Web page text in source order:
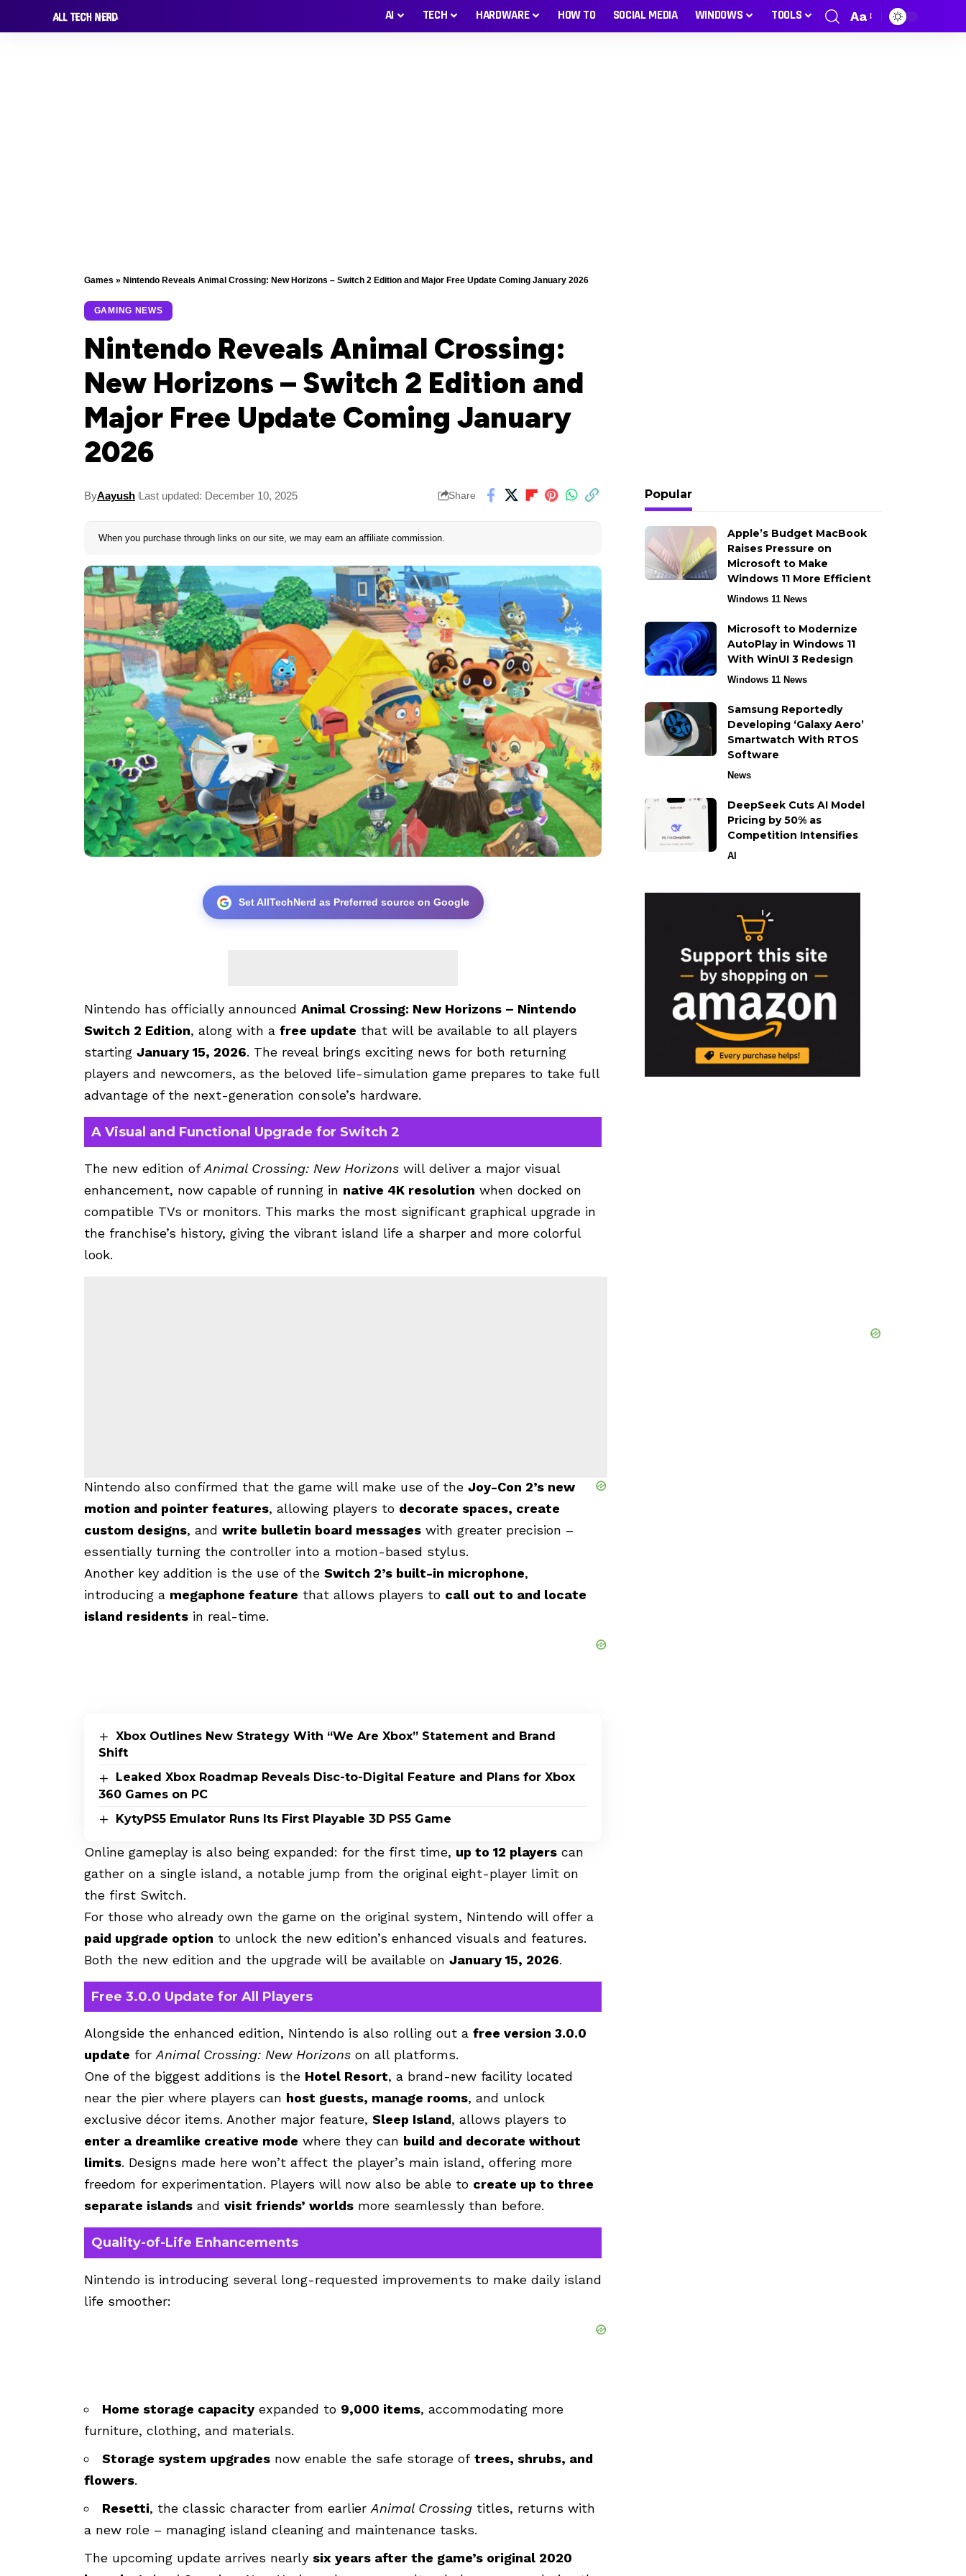
AI TECH HARDWARE HOW TO SOCIAL MEDIA WINDOWS TOOLS Aa
Games » Nintendo Reveals Animal Crossing: New Horizons – Switch 2 Edition and Major Free Update Coming January 2026
GAMING NEWS
Nintendo Reveals Animal Crossing:
New Horizons – Switch 2 Edition and
Major Free Update Coming January
2026
ByAayush Last updated: December 10, 2025 Share
When you purchase through links on our site, we may earn an affiliate commission.
Set AllTechNerd as Preferred source on Google
Nintendo has officially announced Animal Crossing: New Horizons – Nintendo
Switch 2 Edition, along with a free update that will be available to all players
starting January 15, 2026. The reveal brings exciting news for both returning
players and newcomers, as the beloved life-simulation game prepares to take full
advantage of the next-generation console’s hardware.
A Visual and Functional Upgrade for Switch 2
The new edition ofAnimal Crossing: New Horizons will deliver a major visual
enhancement, now capable of running in native 4K resolution when docked on
compatible TVs or monitors. This marks the most significant graphical upgrade in
the franchise’s history, giving the vibrant island life a sharper and more colorful
look.
Nintendo also confirmed that the game will make use of the Joy-Con 2’s new
motion and pointer features, allowing players to decorate spaces, create
custom designs, and write bulletin board messages with greater precision –
essentially turning the controller into a motion-based stylus.
Another key addition is the use of the Switch 2’s built-in microphone,
introducing a megaphone feature that allows players to call out to and locate
island residents in real-time.
Xbox Outlines New Strategy With “We Are Xbox” Statement and Brand
Shift
Leaked Xbox Roadmap Reveals Disc-to-Digital Feature and Plans for Xbox
360 Games on PC
KytyPS5 Emulator Runs Its First Playable 3D PS5 Game
Online gameplay is also being expanded: for the first time, up to 12 players can
gather on a single island, a notable jump from the original eight-player limit on
the first Switch.
For those who already own the game on the original system, Nintendo will offer a
paid upgrade option to unlock the new edition’s enhanced visuals and features.
Both the new edition and the upgrade will be available on January 15, 2026.
Free 3.0.0 Update for All Players
Alongside the enhanced edition, Nintendo is also rolling out a free version 3.0.0
update for Animal Crossing: New Horizons on all platforms.
One of the biggest additions is the Hotel Resort, a brand-new facility located
near the pier where players can host guests, manage rooms, and unlock
exclusive décor items. Another major feature, Sleep Island, allows players to
enter a dreamlike creative mode where they can build and decorate without
limits. Designs made here won’t affect the player’s main island, offering more
freedom for experimentation. Players will now also be able to create up to three
separate islands and visit friends’ worlds more seamlessly than before.
Quality-of-Life Enhancements
Nintendo is introducing several long-requested improvements to make daily island
life smoother:
Home storage capacity expanded to 9,000 items, accommodating more
furniture, clothing, and materials.
Storage system upgrades now enable the safe storage of trees, shrubs, and
flowers.
Resetti, the classic character from earlier Animal Crossing titles, returns with
a new role – managing island cleaning and maintenance tasks.
The upcoming update arrives nearly six years after the game’s original 2020
Popular
Apple’s Budget MacBook
Raises Pressure on
Microsoft to Make
Windows 11 More Efficient
Windows 11 News
Microsoft to Modernize
AutoPlay in Windows 11
With WinUI 3 Redesign
Windows 11 News
Samsung Reportedly
Developing ‘Galaxy Aero’
Smartwatch With RTOS
Software
News
DeepSeek Cuts AI Model
Pricing by 50% as
Competition Intensifies
AI